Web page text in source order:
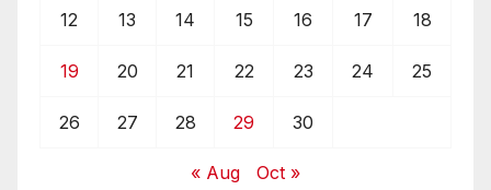
12 13 14 15 16 17 18
19 20 21 22 23 24 25
26 27 28 29 30
« Aug Oct »